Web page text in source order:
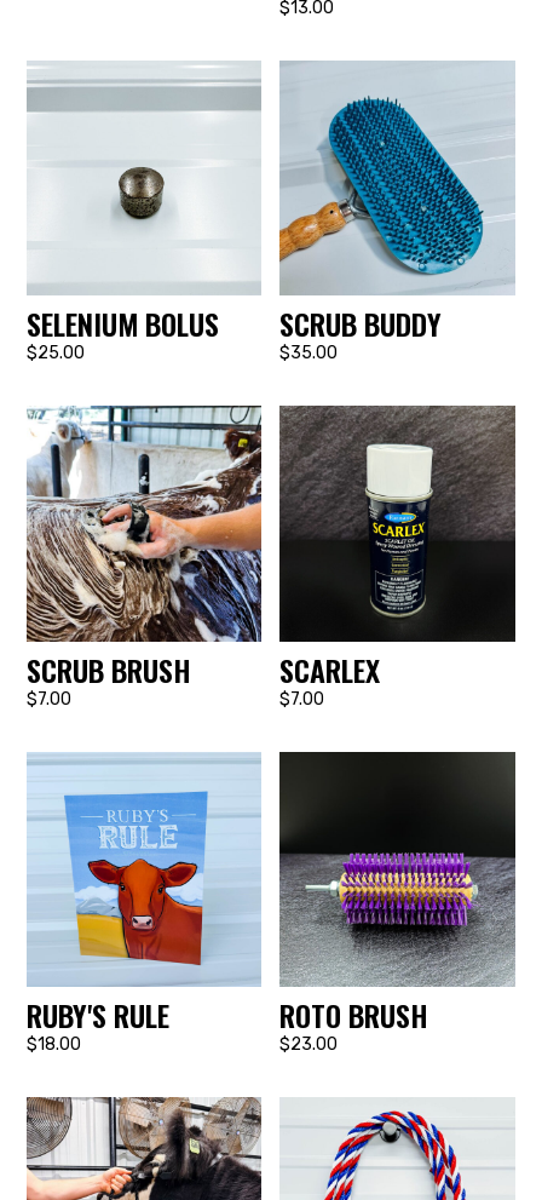
$13.00
SELENIUM BOLUS
$25.00
SCRUB BUDDY
$35.00
SCRUB BRUSH
$7.00
SCARLEX
$7.00
RUBY'S RULE
$18.00
ROTO BRUSH
$23.00